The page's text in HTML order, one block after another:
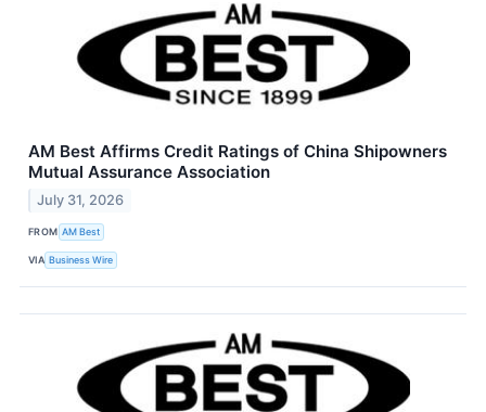
AM Best Affirms Credit Ratings of China Shipowners
Mutual Assurance Association
July 31, 2026
FROM AM Best
VIA Business Wire